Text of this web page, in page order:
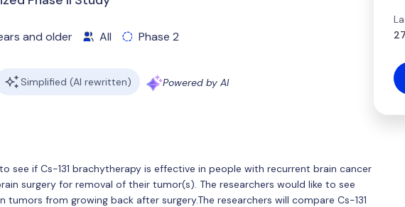
and older All Phase 2
Simplified (AI rewritten) Powered by AI
see if Cs-131 brachytherapy is effective in people with recurrent brain cancer
surgery for removal of their tumor(s). The researchers would like to see
tumors from growing back after surgery.The researchers will compare Cs-131